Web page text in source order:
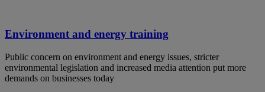
Environment and energy training
Public concern on environment and energy issues, stricter
environmental legislation and increased media attention put more
demands on businesses today